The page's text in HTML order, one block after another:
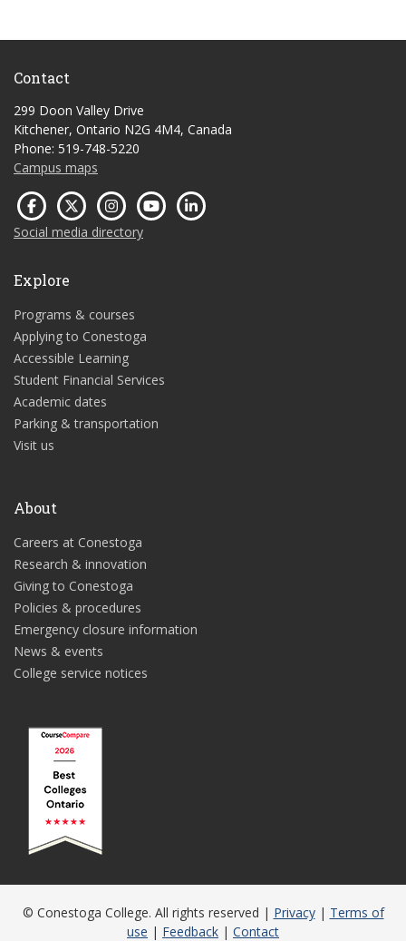
Contact
299 Doon Valley Drive
Kitchener, Ontario N2G 4M4, Canada
Phone: 519-748-5220
Campus maps
Social media directory
Explore
Programs & courses
Applying to Conestoga
Accessible Learning
Student Financial Services
Academic dates
Parking & transportation
Visit us
About
Careers at Conestoga
Research & innovation
Giving to Conestoga
Policies & procedures
Emergency closure information
News & events
College service notices
© Conestoga College. All rights reserved | Privacy| Terms of
use | Feedback | Contact